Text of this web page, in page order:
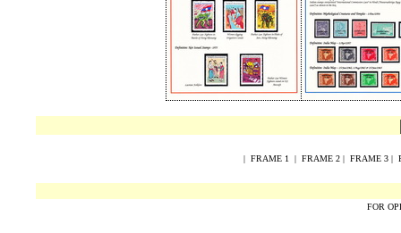
| FRAME 1 | FRAME 2| FRAME 3|
FOR